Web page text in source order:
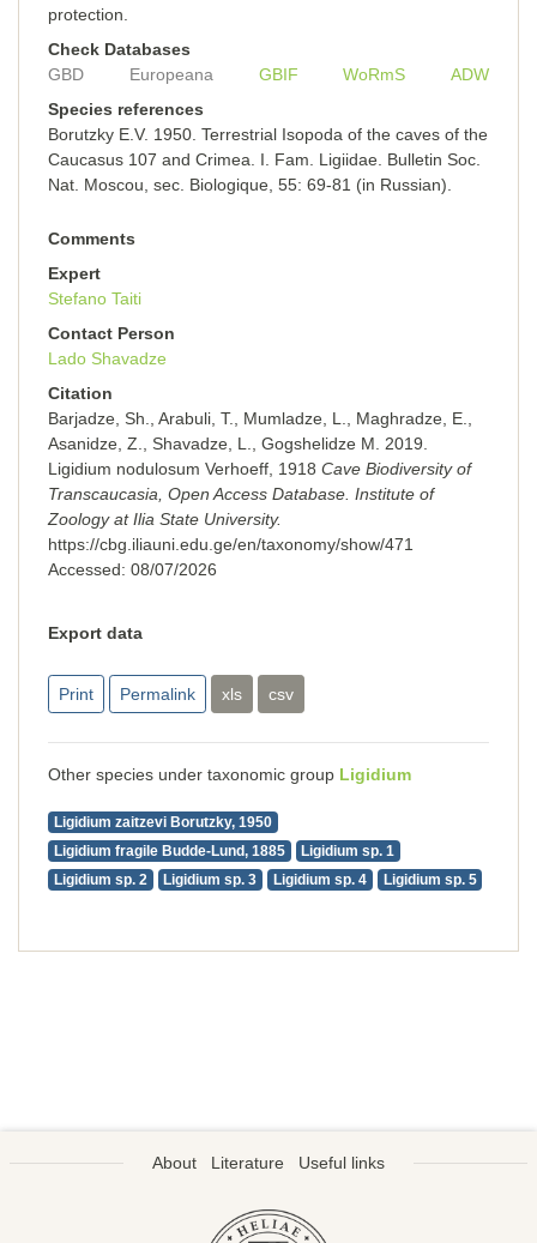
protection.
Check Databases
GBD
Europeana GBIF WoRmS
ADW
Species references
Borutzky E.V. 1950. Terrestrial Isopoda of the caves of the
Caucasus 107 and Crimea. I. Fam. Ligiidae. Bulletin Soc.
Nat. Moscou, sec. Вiоlоgiquе, 55: 69-81 (in Russian).
Comments
Expert
Stefano Taiti
Contact Person
Lado Shavadze
Citation
Barjadze, Sh., Arabuli, T., Mumladze, L., Maghradze, E.,
Asanidze, Z., Shavadze, L., Gogshelidze M. 2019.
Ligidium nodulosum Verhoeff, 1918 Cave Biodiversity of
Transcaucasia, Open Access Database. Institute of
Zoology at Ilia State University.
https://cbg.iliauni.edu.ge/en/taxonomy/show/471
Accessed: 08/07/2026
Export data
Print Permalink xls csv
Other species under taxonomic group Ligidium
Ligidium zaitzevi Borutzky, 1950
Ligidium fragile Budde-Lund, 1885
Ligidium sp. 1
Ligidium sp. 2
Ligidium sp. 3 Ligidium sp. 4 Ligidium sp. 5
About Literature Useful links